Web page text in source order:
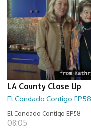
LA County Close Up
El Condado Contigo EP58
El Condado Contigo EP58
08:05